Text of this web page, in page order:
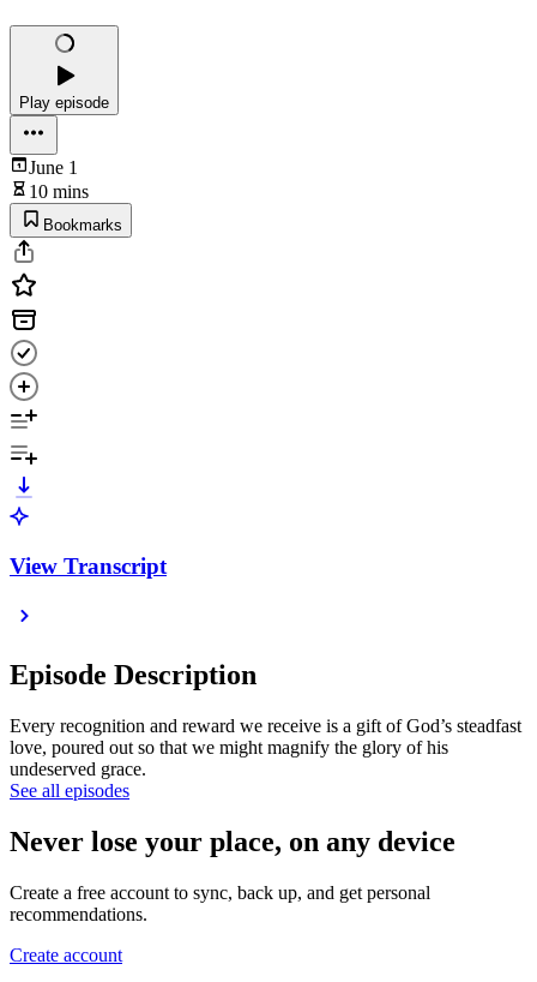
Play episode
June 1
10 mins
Bookmarks
View Transcript
Episode Description
Every recognition and reward we receive is a gift of God’s steadfast
love, poured out so that we might magnify the glory of his
undeserved grace.
See all episodes
Never lose your place, on any device
Create a free account to sync, back up, and get personal
recommendations.
Create account